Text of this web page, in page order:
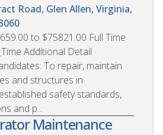
Road, Glen Allen, Virginia,
to $75821.00 Full Time
Additional Detail
To repair, maintain
and structures in
safety standards,
and p...
Maintenance